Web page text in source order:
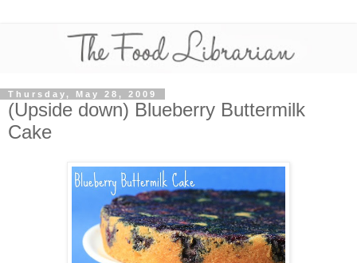
Thursday, May 28, 2009
(Upside down) Blueberry Buttermilk
Cake